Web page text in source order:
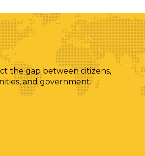
the gap between citizens,
and government.